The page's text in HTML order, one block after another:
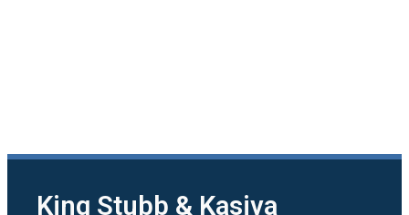
King Stubb & Kasiva